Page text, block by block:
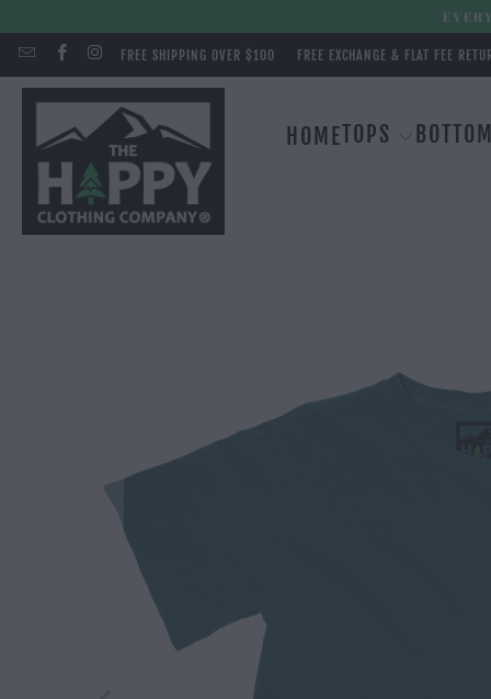
FREE SHIPPING OVER $100 FREE EXCHANGE & FLAT FEE
HOMETOPS